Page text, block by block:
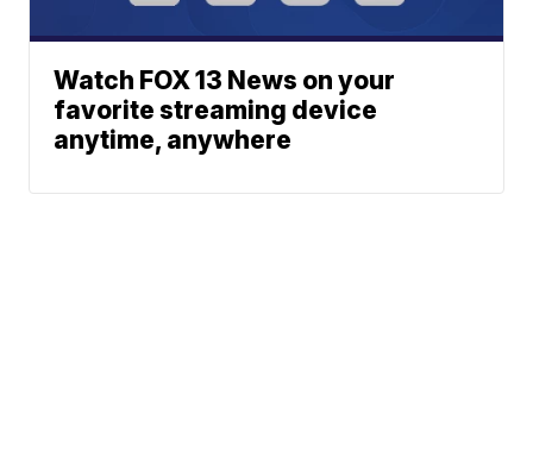
Watch FOX 13 News on your
favorite streaming device
anytime, anywhere